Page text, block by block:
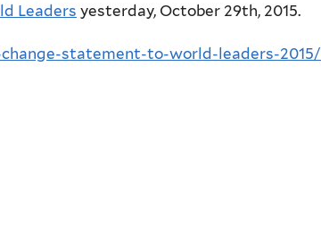
Leaders yesterday, October 29th, 2015.
statement-to-world-leaders-2015/